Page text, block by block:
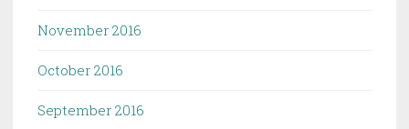
November 2016
October 2016
September 2016